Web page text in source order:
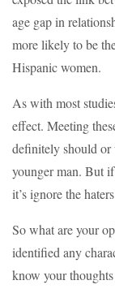
age gap in
more likely to be
Hispanic women.
As with most
effect. Meeting
definitely should or
younger man. But
it’s ignore the
So what are your
identified any
know your